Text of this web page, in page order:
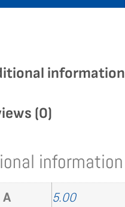
information
(0)
information
A
5.00